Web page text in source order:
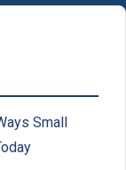
Small